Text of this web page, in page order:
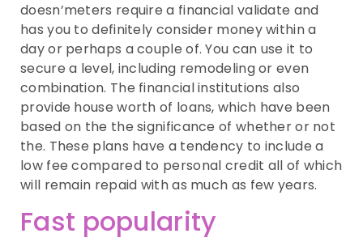
doesn’meters require a financial validate and
has you to definitely consider money within a
day or perhaps a couple of. You can use it to
secure a level, including remodeling or even
combination. The financial institutions also
provide house worth of loans, which have been
based on the the significance of whether or not
the. These plans have a tendency to include a
low fee compared to personal credit all of which
will remain repaid with as much as few years.
Fast popularity